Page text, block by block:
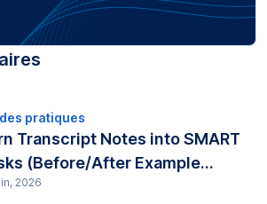
pratiques
Transcript Notes into SMART
(Before/After Example...
2026